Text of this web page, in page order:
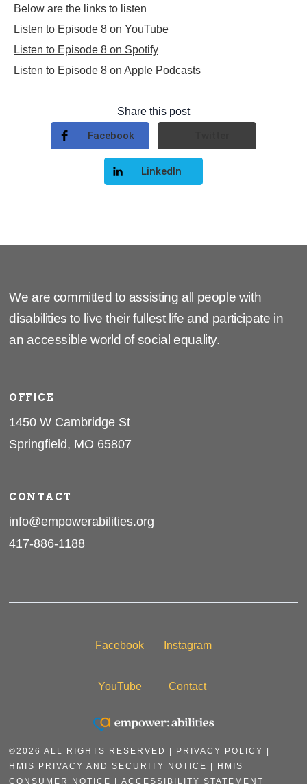
Below are the links to listen
Listen to Episode 8 on YouTube
Listen to Episode 8 on Spotify
Listen to Episode 8 on Apple Podcasts
Share this post
Facebook
LinkedIn
We are committed to assisting all people with
disabilities to live their fullest life and participate in
an accessible world of social equality.
OFFICE
1450 W Cambridge St
Springfield, MO 65807
CONTACT
info@empowerabilities.org
417-886-1188
©2026 ALL RIGHTS RESERVED | PRIVACY POLICY
HMIS PRIVACY AND SECURITY NOTICE
HMIS
CONSUMER NOTICE |ACCESSIBILITY STATEMENT
Facebook Instagram
YouTube Contact